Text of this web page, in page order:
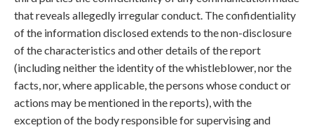
that reveals allegedly irregular conduct. The confidentiality
of the information disclosed extends to the non-disclosure
of the characteristics and other details of the report
(including neither the identity of the whistleblower, nor the
facts, nor, where applicable, the persons whose conduct or
actions may be mentioned in the reports), with the
exception of the body responsible for supervising and